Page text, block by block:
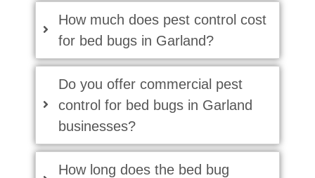
How much does pest control cost
for bed bugs in Garland?
Do you offer commercial pest
control for bed bugs in Garland
businesses?
How long does the bed bug